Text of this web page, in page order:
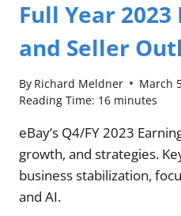
Full Year
and Seller
By Richard Meldner
March
Reading Time: 16 minutes
eBay’s Q4/FY 2023
growth, and strategies.
business stabilization,
and AI.